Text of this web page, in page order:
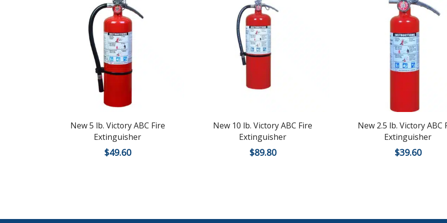
New 5 lb. Victory ABC Fire
Extinguisher
$49.60
New 10 lb. Victory ABC Fire
Extinguisher
$89.80
New 2.5 lb. Victory ABC
Extinguisher
$39.60